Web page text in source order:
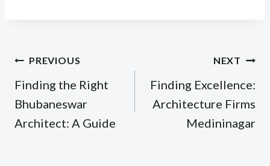
Post
navigation
PREVIOUS
Finding the Right
Bhubaneswar
Architect: A Guide
NEXT
Finding Excellence:
Architecture Firms
Medininagar